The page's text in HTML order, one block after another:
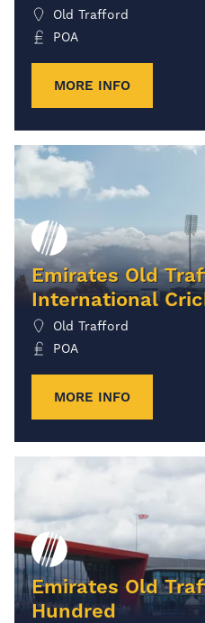
Old Trafford
POA
MORE INFO
Emirates Old
International
Old Trafford
POA
MORE INFO
Emirates Old
Hundred